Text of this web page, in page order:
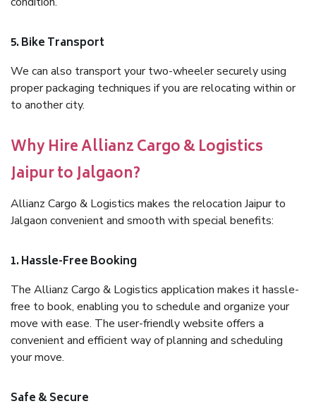
5. Bike Transport
We can also transport your two-wheeler securely using
proper packaging techniques if you are relocating within or
to another city.
Why Hire Allianz Cargo & Logistics
Jaipur to Jalgaon?
Allianz Cargo & Logistics makes the relocation Jaipur to
Jalgaon convenient and smooth with special benefits:
1. Hassle-Free Booking
The Allianz Cargo & Logistics application makes it hassle-
free to book, enabling you to schedule and organize your
move with ease. The user-friendly website offers a
convenient and efficient way of planning and scheduling
your move.
Safe & Secure